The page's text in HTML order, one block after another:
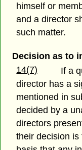
himself or
and a director
such matter.
Decision as to
14(7)
If a
director has a
mentioned in
decided by a
directors
their decision